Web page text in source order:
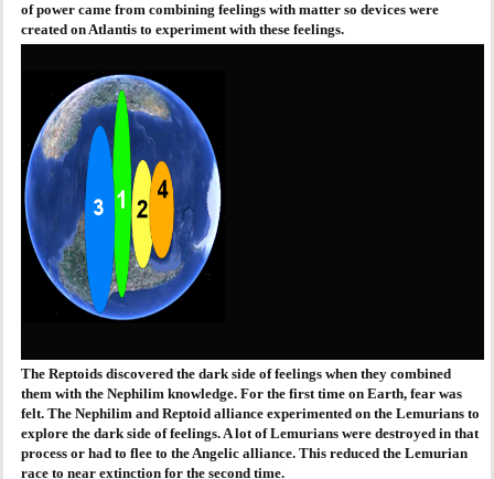
of power came from combining feelings with matter so devices were
created on Atlantis to experiment with these feelings.
The Reptoids discovered the dark side of feelings when they combined
them with the Nephilim knowledge. For the first time on Earth, fear was
felt. The Nephilim and Reptoid alliance experimented on the Lemurians to
explore the dark side of feelings. A lot of Lemurians were destroyed in that
process or had to flee to the Angelic alliance. This reduced the Lemurian
race to near extinction for the second time.